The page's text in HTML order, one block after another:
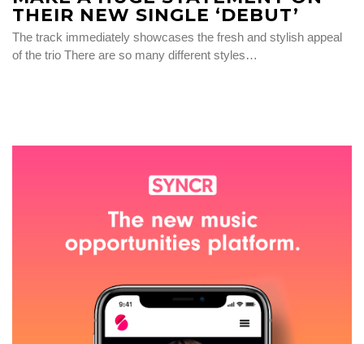
THEIR NEW SINGLE ‘DEBUT’
The track immediately showcases the fresh and stylish appeal
of the trio There are so many different styles…